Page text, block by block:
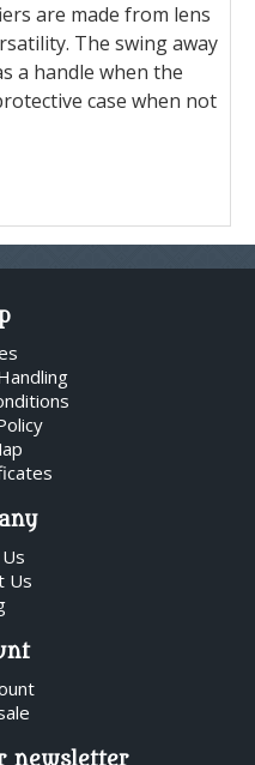
are made from lens
The swing away
a handle when the
case when not
Us